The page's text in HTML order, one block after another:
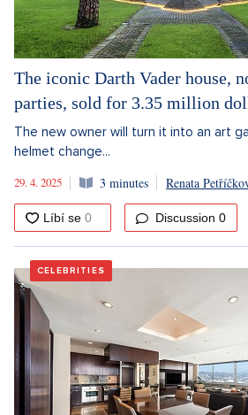
The iconic Darth Vader house,
parties, sold for 3.35 million
The new owner will turn it into an art
helmet change...
29. 4. 2025
3 minutes Renata
Discussion 0
CELEBRITIES